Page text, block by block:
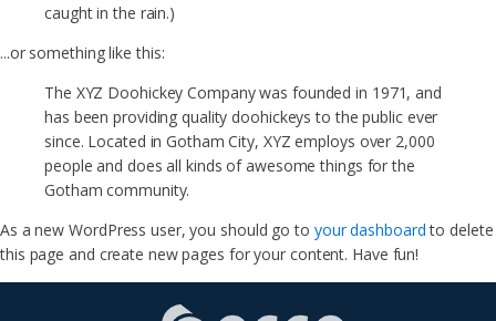
caught in the rain.)
...or something like this:
The XYZ Doohickey Company was founded in 1971, and
has been providing quality doohickeys to the public ever
since. Located in Gotham City, XYZ employs over 2,000
people and does all kinds of awesome things for the
Gotham community.
As a new WordPress user, you should go to your dashboardto delete
this page and create new pages for your content. Have fun!